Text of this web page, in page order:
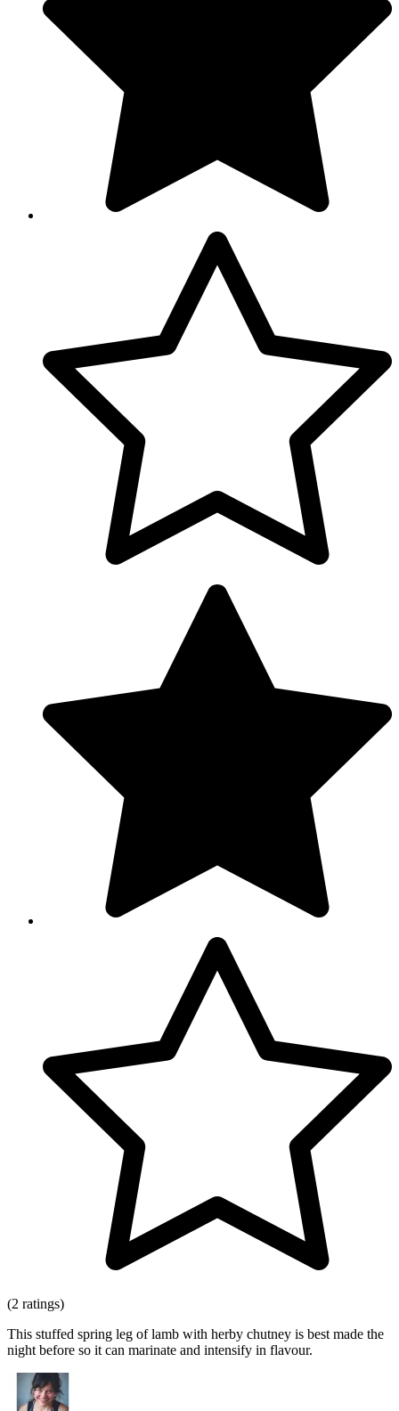
(2 ratings)
This stuffed spring leg of lamb with herby chutney is best made the
night before so it can marinate and intensify in flavour.